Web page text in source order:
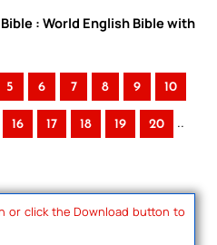
: World English Bible with
5 6 7 8 9 10
16 17 18 19 20 ..
or click the Download button to